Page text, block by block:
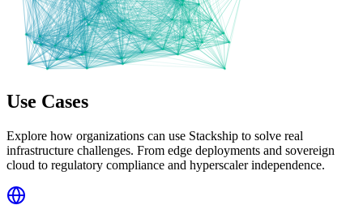
Use Cases
Explore how organizations can use Stackship to solve real
infrastructure challenges. From edge deployments and sovereign
cloud to regulatory compliance and hyperscaler independence.